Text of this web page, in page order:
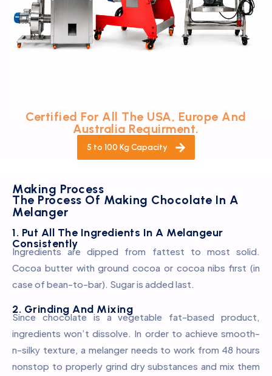
Certified For All The USA, Europe And
Australia Requirment.
5 to 100 Kg Capacity
Making Process
The Process Of Making Chocolate In A
Melanger
1. Put All The Ingredients In A Melangeur
Consistently
Ingredients are dipped from fattest to most solid.
Cocoa butter with ground cocoa or cocoa nibs first (in
case of bean-to-bar). Sugar is added last.
2. Grinding And Mixing
Since chocolate is a vegetable fat-based product,
ingredients won’t dissolve. In order to achieve smooth-
n-silkу texture, a melanger needs to work from 48 hours
nonstop to properly grind dry substances and mix them